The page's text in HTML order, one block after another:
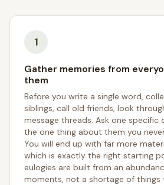
1
Gather memories from
them
Before you write a single word,
siblings, call old friends, look
message threads. Ask one specific
the one thing about them you
You will end up with far more
which is exactly the right starting
eulogies are built from an
moments, not a shortage of things